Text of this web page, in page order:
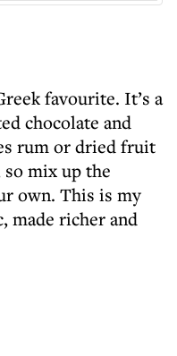
favourite. It’s a
chocolate and
rum or dried fruit
so mix up the
own. This is my
made richer and